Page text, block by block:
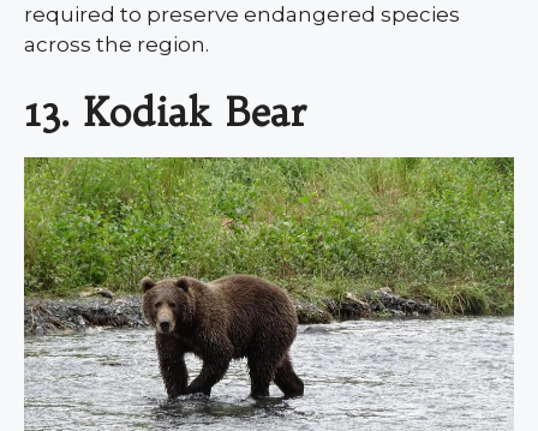
required to preserve endangered species
across the region.
13. Kodiak Bear